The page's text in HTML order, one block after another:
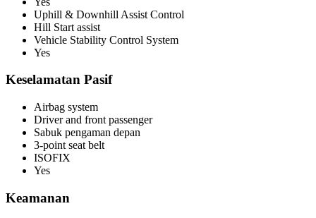
Uphill & Downhill Assist Control
Hill Start assist
Vehicle Stability Control System
Yes
Keselamatan Pasif
Airbag system
Driver and front passenger
Sabuk pengaman depan
3-point seat belt
ISOFIX
Yes
Keamanan